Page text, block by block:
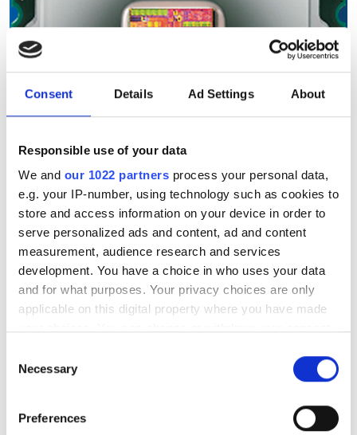
Consent Details Ad Settings About
Responsible use of your data
We and our 1022 partners process your personal data,
e.g. your IP-number, using technology such as cookies to
store and access information on your device in order to
serve personalized ads and content, ad and content
measurement, audience research and services
development. You have a choice in who uses your data
and for what purposes. Your privacy choices are only
applicable on this digital property where you have made
the Privacy trigger icon.
Collect information about your geographical
Selection
Necessary
Preferences
Loihi, Intel's first self-learning neuromorphic computer
chip
As part of this research Intel developed a self-learning
neuromorphic chip – codenamed Loihi – that mimics
how the brain functions by learning to operate based on
claims that this is an extremely energy-efficient chip,